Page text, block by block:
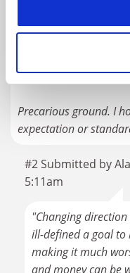
thing, but activism
threatens to strip
removes the
of the academic
Precarious ground. I
expectation or
#2 Submitted by
5:11am
"Changing
ill-defined a goal to
making it much
and money can be